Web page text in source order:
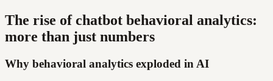
The rise of chatbot behavioral analytics:
more than just numbers
Why behavioral analytics exploded in AI